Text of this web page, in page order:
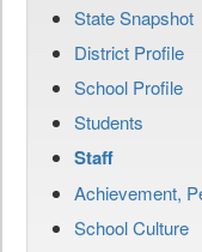
State Snapshot
District Profile
School Profile
Students
Staff
Achievement,
School Culture